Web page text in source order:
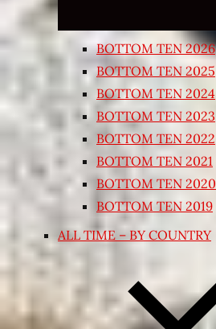
BOTTOM TEN 2026
BOTTOM TEN 2025
BOTTOM TEN 2024
BOTTOM TEN 2023
BOTTOM TEN 2022
BOTTOM TEN 2021
BOTTOM TEN 2020
BOTTOM TEN 2019
ALL TIME – BY COUNTRY